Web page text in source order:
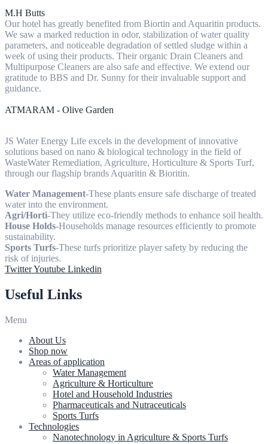
M.H Butts
Our hotel has greatly benefited from Biortin and Aquaritin products.
We saw a marked reduction in odor, stabilization of water quality
parameters, and noticeable degradation of settled sludge within a
week of using their products. Their organic Drain Cleaners and
Multipurpose Cleaners are also safe and effective. We extend our
gratitude to BBS and Dr. Sunny for their invaluable support and
guidance.
ATMARAM - Olive Garden
JS Water Energy Life excels in the development of innovative
solutions based on nano & biological technology in the field of
WasteWater Remediation, Agriculture, Horticulture & Sports Turf,
through our flagship brands Aquaritin & Bioritin.
Water Management-These plants ensure safe discharge of treated
water into the environment.
Agri/Horti-They utilize eco-friendly methods to enhance soil health.
House Holds-Households manage resources efficiently to promote
sustainability.
Sports Turfs-These turfs prioritize player safety by reducing the
risk of injuries.
TwitterYoutube Linkedin
Useful Links
Menu
About Us
Shop now
Areas of application
Water Management
Agriculture & Horticulture
Hotel and Household Industries
Pharmaceuticals and Nutraceuticals
Sports Turfs
Technologies
Nanotechnology in Agriculture & Sports Turfs